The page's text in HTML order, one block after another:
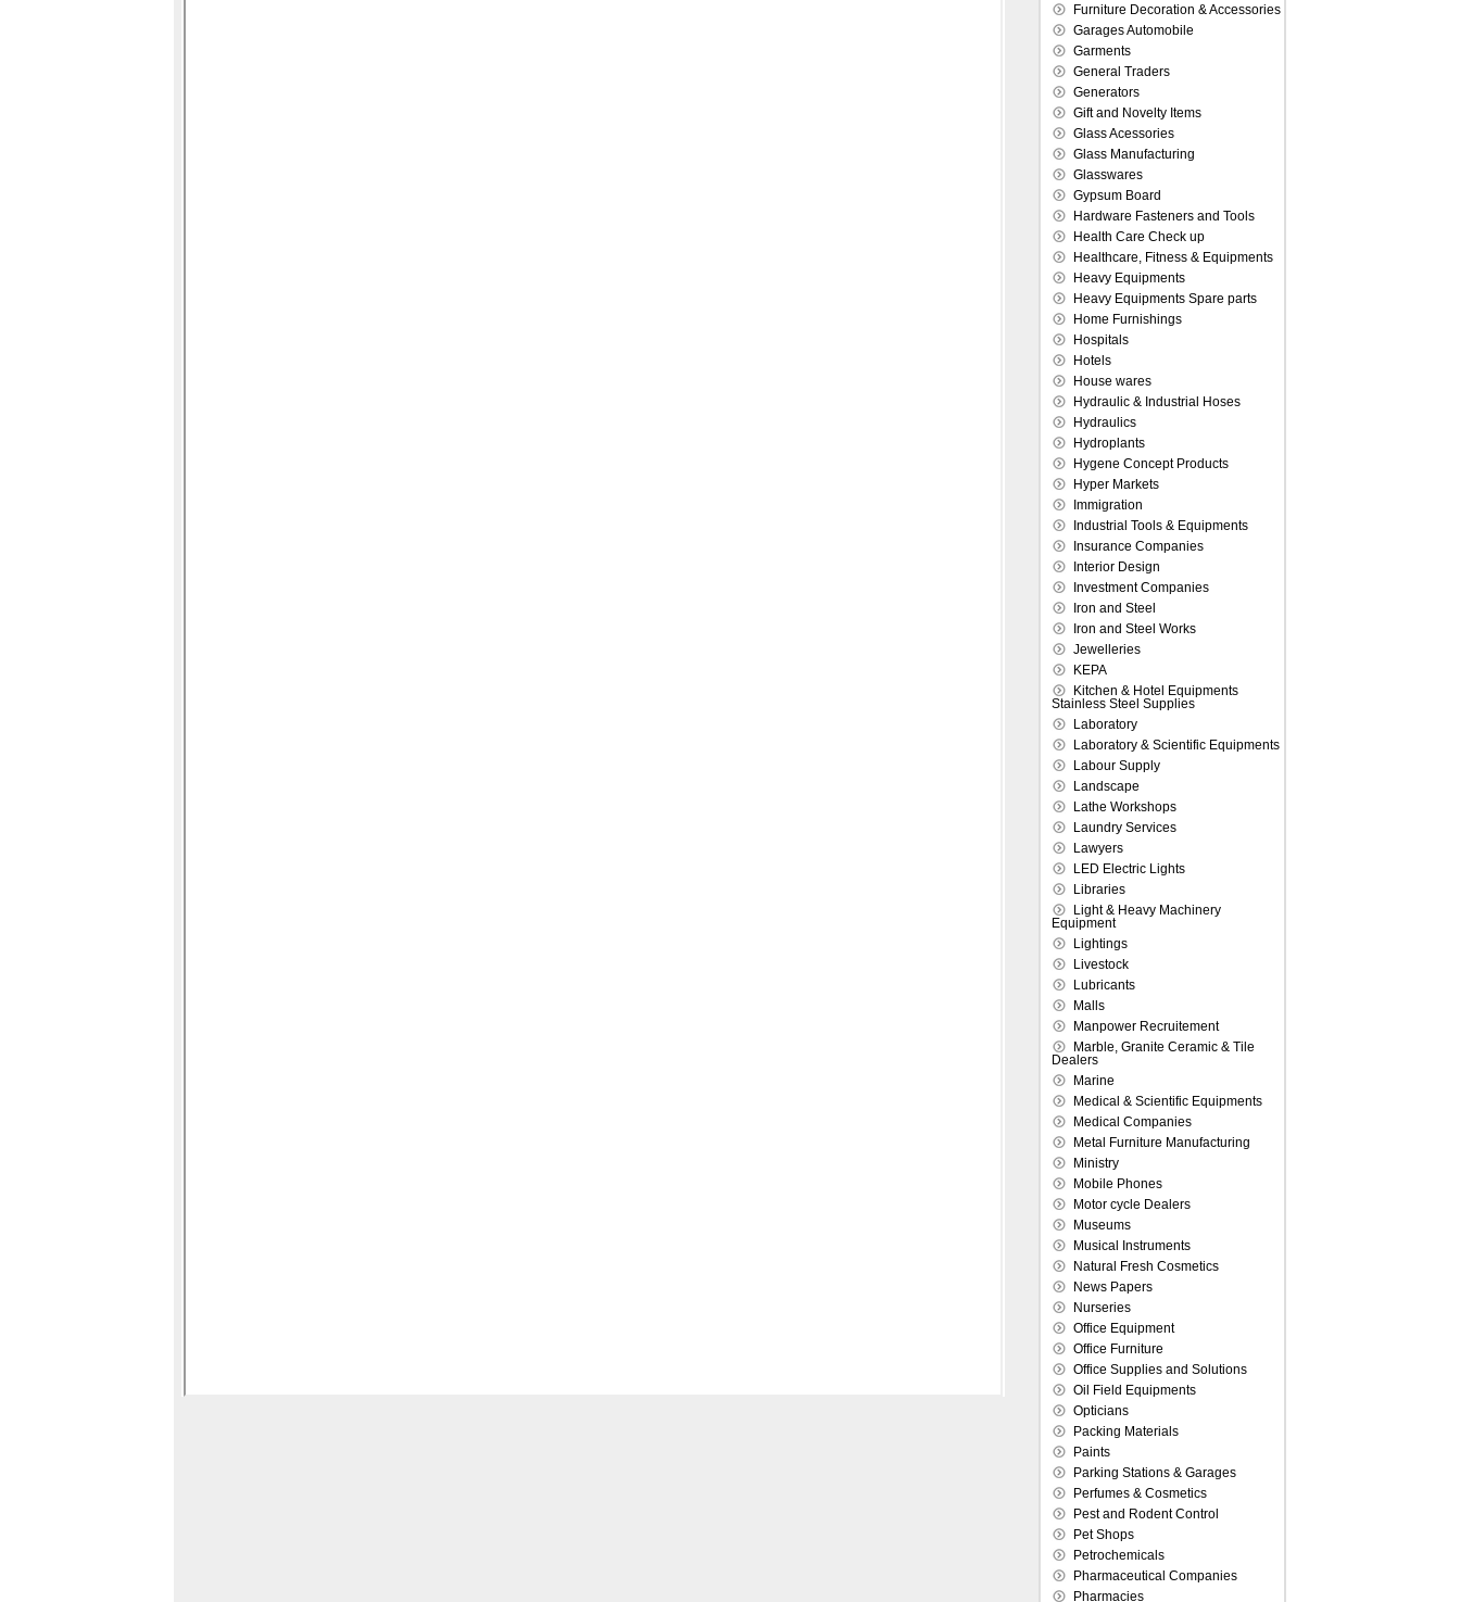
Furniture Decoration & Accessories
Garages Automobile
Garments
General Traders
Generators
Gift and Novelty Items
Glass Acessories
Glass Manufacturing
Glasswares
Gypsum Board
Hardware Fasteners and Tools
Health Care Check up
Healthcare, Fitness & Equipments
Heavy Equipments
Heavy Equipments Spare parts
Home Furnishings
Hospitals
Hotels
House wares
Hydraulic & Industrial Hoses
Hydraulics
Hydroplants
Hygene Concept Products
Hyper Markets
Immigration
Industrial Tools & Equipments
Insurance Companies
Interior Design
Investment Companies
Iron and Steel
Iron and Steel Works
Jewelleries
KEPA
Kitchen & Hotel Equipments
Stainless Steel Supplies
Laboratory
Laboratory & Scientific Equipments
Labour Supply
Landscape
Lathe Workshops
Laundry Services
Lawyers
LED Electric Lights
Libraries
Light & Heavy Machinery
Equipment
Lightings
Livestock
Lubricants
Malls
Manpower Recruitement
Marble, Granite Ceramic & Tile
Dealers
Marine
Medical & Scientific Equipments
Medical Companies
Metal Furniture Manufacturing
Ministry
Mobile Phones
Motor cycle Dealers
Museums
Musical Instruments
Natural Fresh Cosmetics
News Papers
Nurseries
Office Equipment
Office Furniture
Office Supplies and Solutions
Oil Field Equipments
Opticians
Packing Materials
Paints
Parking Stations & Garages
Perfumes & Cosmetics
Pest and Rodent Control
Pet Shops
Petrochemicals
Pharmaceutical Companies
Pharmacies